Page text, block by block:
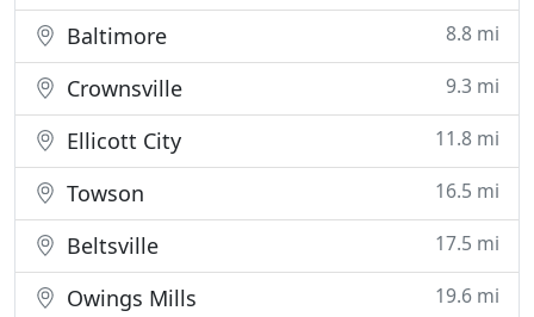
Baltimore 8.8 mi
Crownsville 9.3 mi
Ellicott City 11.8 mi
Towson 16.5 mi
Beltsville 17.5 mi
Owings Mills 19.6 mi